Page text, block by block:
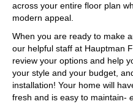
across your entire floor plan
modern appeal.
When you are ready to make
our helpful staff at Hauptman
review your options and help
your style and your budget,
installation! Your home will
fresh and is easy to maintain-